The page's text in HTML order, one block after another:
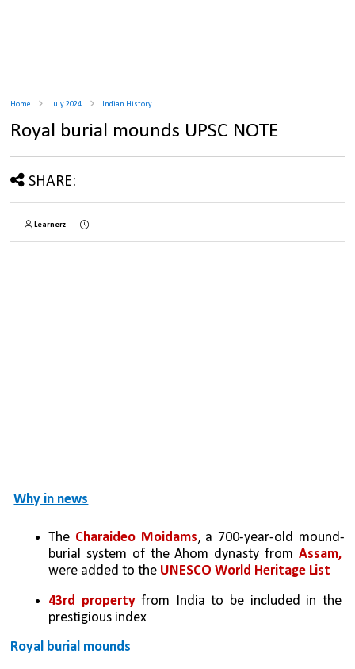
Home July 2024 Indian History
Royal burial mounds UPSC NOTE
SHARE:
Learnerz
Why in news
The Charaideo Moidams, a 700-year-old mound-
burial system of the Ahom dynasty from Assam,
were added to the UNESCO World Heritage List
43rd property from India to be included in the
prestigious index
Royal burial mounds